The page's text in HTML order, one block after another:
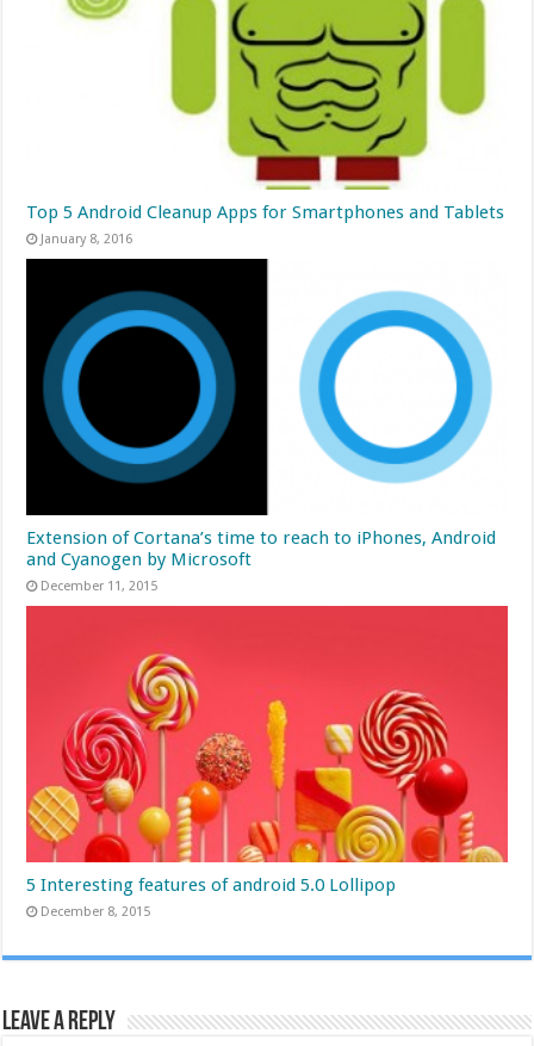
Top 5 Android Cleanup Apps for Smartphones and Tablets
January 8, 2016
Extension of Cortana’s time to reach to iPhones, Android
and Cyanogen by Microsoft
December 11, 2015
5 Interesting features of android 5.0 Lollipop
December 8, 2015
Leave a Reply